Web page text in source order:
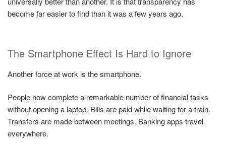
become far easier to find than it was a few years ago.
The Smartphone Effect Is Hard to Ignore
Another force at work is the smartphone.
People now complete a remarkable number of financial tasks
without opening a laptop. Bills are paid while waiting for a train.
Transfers are made between meetings. Banking apps travel
everywhere.